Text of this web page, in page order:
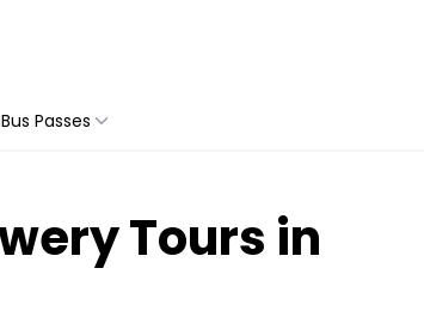
Bus Passes
Tours in